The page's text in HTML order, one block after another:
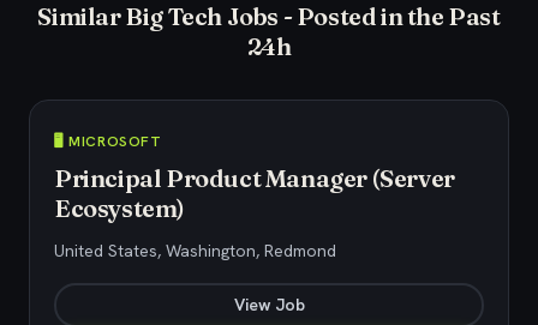
Similar Big Tech Jobs - Posted in the Past
24h
🖥️ MICROSOFT
Principal Product Manager (Server
Ecosystem)
United States, Washington, Redmond
View Job